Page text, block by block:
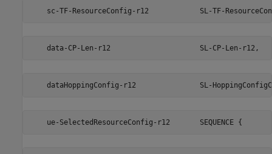
sc-TF-ResourceConfig-r12            SL-TF-
    data-CP-Len-r12                     SL-CP-Len-r12,
dataHoppingConfig-r12               SL-
    ue-SelectedResourceConfig-r12       SEQUENCE {